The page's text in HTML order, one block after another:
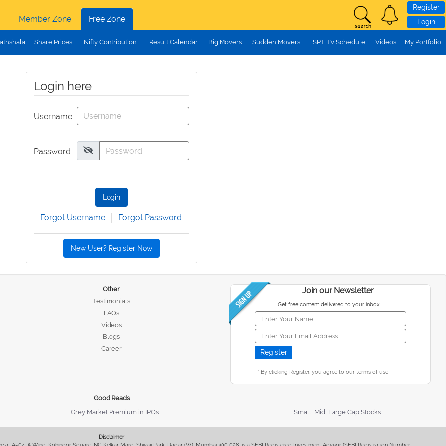
Member Zone
Free Zone
Register
Login
Share Prices Nifty Contribution Result Calendar Big Movers Sudden Movers SPT TV Schedule Videos My Portfolio
Login here
Username
Password
Login
Forgot Username Forgot Password
New User? Register Now
Other
Testimonials
FAQs
Videos
Blogs
Career
Join our Newsletter
Get free content delivered to your inbox !
* By clicking Register, you agree to our terms of use
Good Reads
Grey Market Premium in IPOs Small, Mid, Large Cap Stocks
Disclaimer